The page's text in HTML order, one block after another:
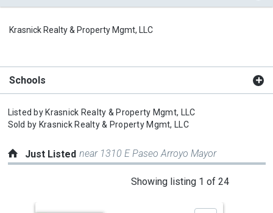
Krasnick Realty & Property Mgmt, LLC
Schools
Listed by Krasnick Realty & Property Mgmt, LLC
Sold by Krasnick Realty & Property Mgmt, LLC
Just Listed near 1310 E Paseo Arroyo Mayor
Showing listing 1 of 24